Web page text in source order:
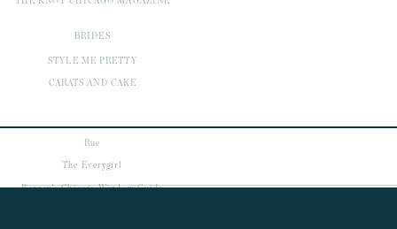
STYLE ME PRETTY
CARATS AND CAKE
BRIDES
Rue
Barney's Chicago Window Guide
The Everygirl